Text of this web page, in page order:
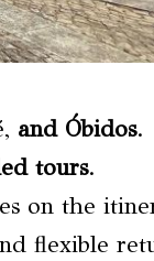
and Óbidos.
tours.
on the
flexible